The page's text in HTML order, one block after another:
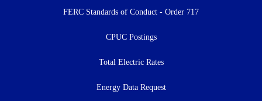
FERC Standards of Conduct - Order 717
CPUC Postings
Total Electric Rates
Energy Data Request